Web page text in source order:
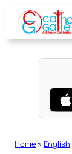
content
Home » English